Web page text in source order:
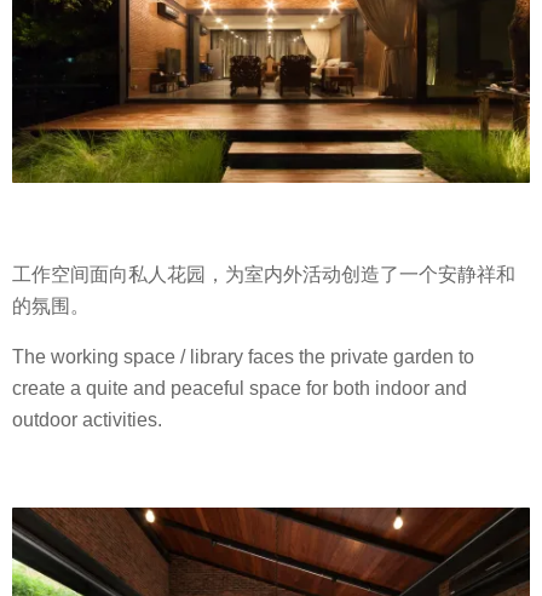
工作空间面向私人花园，为室内外活动创造了一个安静祥和
的氛围。
The working space / library faces the private garden to
create a quite and peaceful space for both indoor and
outdoor activities.